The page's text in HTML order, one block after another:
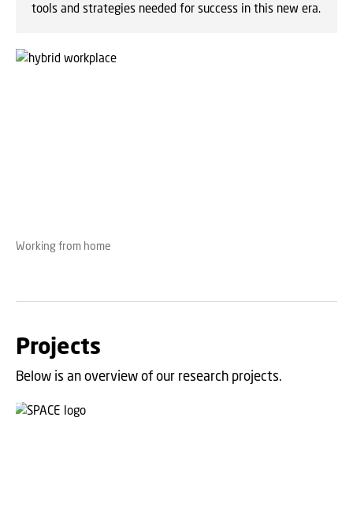
tools and strategies needed for success in this new era.
Working from home
Projects
Below is an overview of our research projects.